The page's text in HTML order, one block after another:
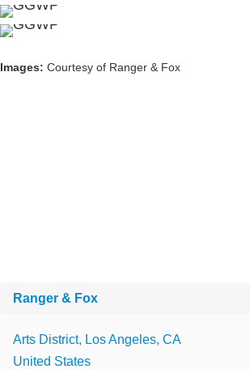
Images: Courtesy of Ranger & Fox
Ranger & Fox
Arts District, Los Angeles, CA
United States